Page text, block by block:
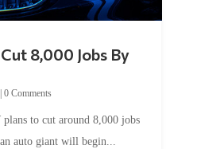
8,000 Jobs By
0 Comments
to cut around 8,000 jobs
auto giant will begin...